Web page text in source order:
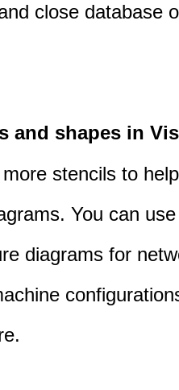
close database
and shapes in
stencils to
You can
diagrams for